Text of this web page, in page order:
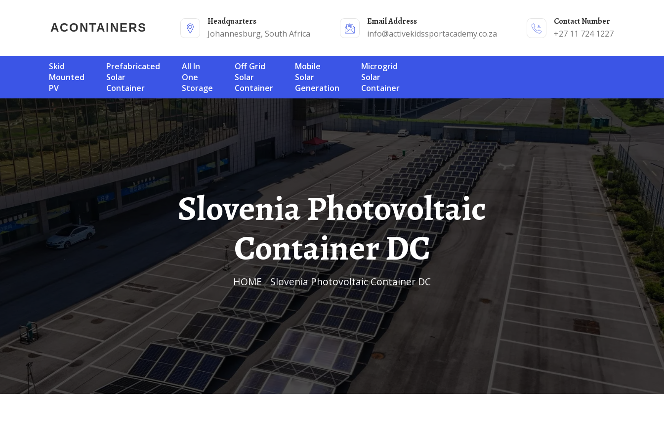
ACONTAINERS
Headquarters
Johannesburg, South Africa
Email Address
info@activekidssportacademy.co.za
Contact Number
+27 11 724 1227
Skid
Mounted
PV
Prefabricated
Solar
Container
All In
One
Storage
Off Grid
Solar
Container
Mobile
Solar
Generation
Microgrid
Solar
Container
Slovenia Photovoltaic
Container DC
HOME/ Slovenia Photovoltaic Container DC